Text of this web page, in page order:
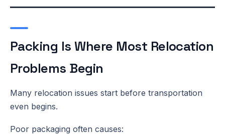
Packing Is Where Most Relocation
Problems Begin
Many relocation issues start before transportation
even begins.
Poor packaging often causes: